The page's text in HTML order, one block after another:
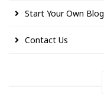
Start Your Own Blog
Contact Us